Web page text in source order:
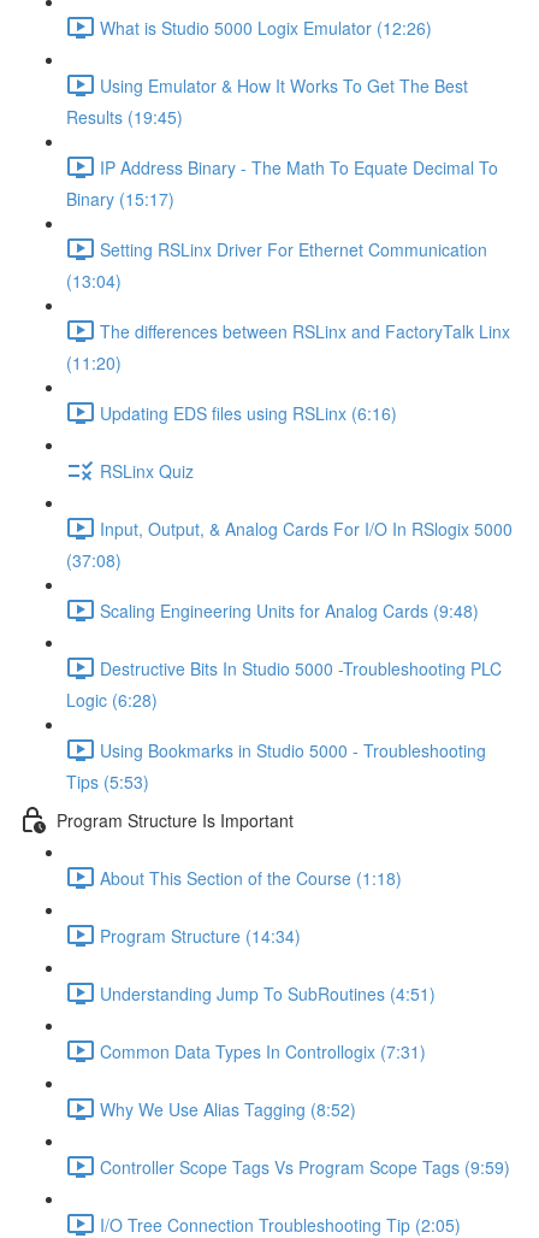
What is Studio 5000 Logix Emulator (12:26)
Using Emulator & How It Works To Get The Best
Results (19:45)
IP Address Binary - The Math To Equate Decimal To
Binary (15:17)
Setting RSLinx Driver For Ethernet Communication
(13:04)
The differences between RSLinx and FactoryTalk Linx
(11:20)
Updating EDS files using RSLinx (6:16)
RSLinx Quiz
Input, Output, & Analog Cards For I/O In RSlogix 5000
(37:08)
Scaling Engineering Units for Analog Cards (9:48)
Destructive Bits In Studio 5000 -Troubleshooting PLC
Logic (6:28)
Using Bookmarks in Studio 5000 - Troubleshooting
Tips (5:53)
Program Structure Is Important
About This Section of the Course (1:18)
Program Structure (14:34)
Understanding Jump To SubRoutines (4:51)
Common Data Types In Controllogix (7:31)
Why We Use Alias Tagging (8:52)
Controller Scope Tags Vs Program Scope Tags (9:59)
I/O Tree Connection Troubleshooting Tip (2:05)